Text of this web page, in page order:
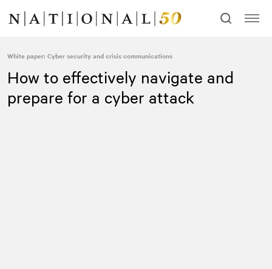
content
navigation
White paper: Cyber security and crisis communications
How to effectively navigate and
prepare for a cyber attack